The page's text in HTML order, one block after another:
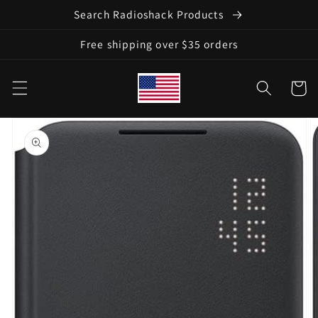
Search Radioshack Products
Free shipping over $35 orders
Cart
Skip to
product
information